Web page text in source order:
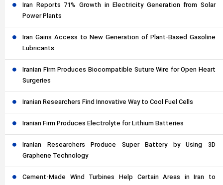
Iran Reports 71% Growth in Electricity Generation from Solar
Power Plants
Iran Gains Access to New Generation of Plant-Based Gasoline
Lubricants
Iranian Firm Produces Biocompatible Suture Wire for Open Heart
Surgeries
Iranian Researchers Find Innovative Way to Cool Fuel Cells
Iranian Firm Produces Electrolyte for Lithium Batteries
Iranian Researchers Produce Super Battery by Using 3D
Graphene Technology
Cement-Made Wind Turbines Help Certain Areas in Iran to